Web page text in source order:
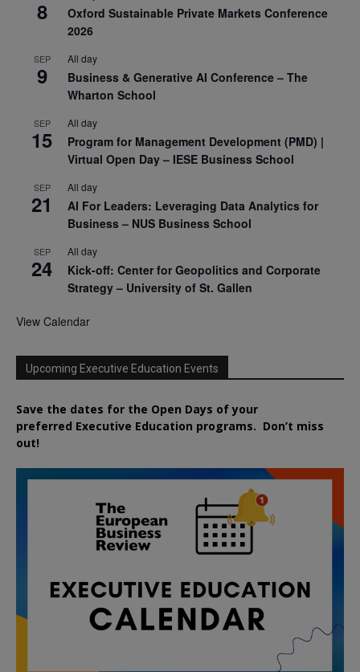
8
Oxford Sustainable Private Markets Conference
2026
SEP
9
All day
Business & Generative AI Conference – The
Wharton School
SEP
15
All day
Program for Management Development (PMD) |
Virtual Open Day – IESE Business School
SEP
21
All day
AI For Leaders: Leveraging Data Analytics for
Business – NUS Business School
SEP
24
All day
Kick-off: Center for Geopolitics and Corporate
Strategy – University of St. Gallen
View Calendar
Upcoming Executive Education Events
Save the dates for the Open Days of your
preferred Executive Education programs. Don’t miss
out!